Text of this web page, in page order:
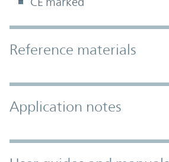
Accordion Section
Reference materials
Application notes